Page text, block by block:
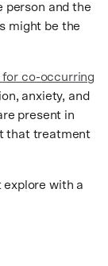
person and the
might be the
for co-occurring
anxiety, and
present in
that treatment
with a